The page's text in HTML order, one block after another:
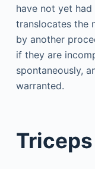
have not yet
translocates the
by another
if they are
spontaneously,
warranted.